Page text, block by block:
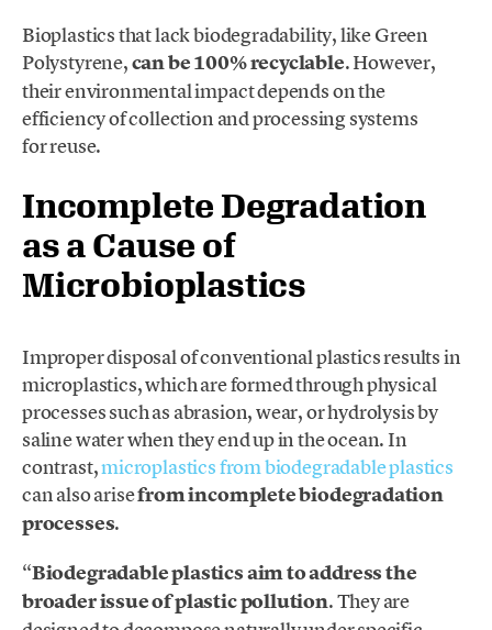
Bioplastics that lack biodegradability, like Green
Polystyrene,can be 100% recyclable. However,
their environmental impact depends on the
efficiency of collection and processing systems
forreuse.
Incomplete Degradation
as a Cause of
Microbioplastics
Improper disposal of conventional plastics results in
microplastics, which are formed through physical
processes such as abrasion, wear, or hydrolysis by
saline water when they end up in the ocean. In
contrast,microplastics from biodegradable plastics
can also arisefrom incomplete biodegradation
processes.
“Biodegradable plastics aim to address the
broader issue of plastic pollution. They are